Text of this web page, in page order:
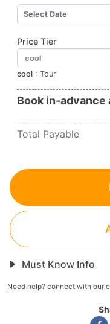
Price Tier
cool : Tour
Book in-advance
Total Payable
Must Know Info
Need help? connect with our